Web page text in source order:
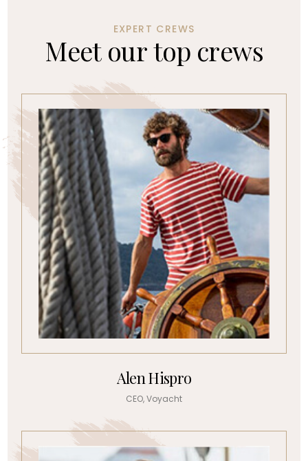
EXPERT CREWS
Meet ourtop crews
Alen Hispro
CEO, Voyacht